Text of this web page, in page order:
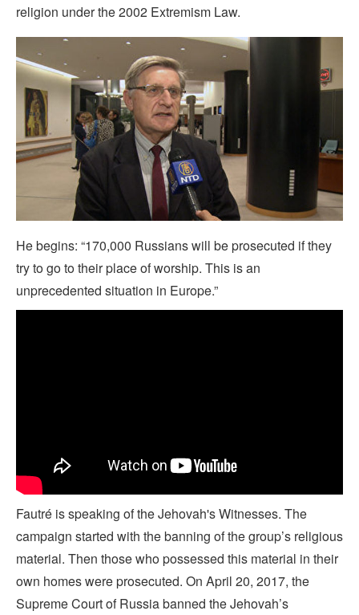
religion under the 2002 Extremism Law.
He begins: “170,000 Russians will be prosecuted if they
try to go to their place of worship. This is an
unprecedented situation in Europe.”
Fautré is speaking of the Jehovah's Witnesses. The
campaign started with the banning of the group’s religious
material. Then those who possessed this material in their
own homes were prosecuted. On April 20, 2017, the
Supreme Court of Russia banned the Jehovah’s